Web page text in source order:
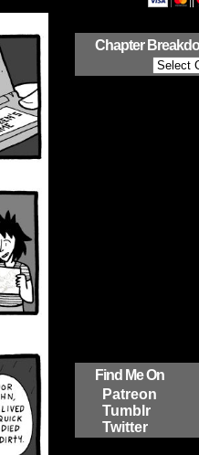
Chapter
Find Me On
Patreon
Tumblr
Twitter